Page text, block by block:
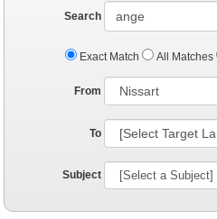
Search
Exact Match All Matches
From
To
Subject